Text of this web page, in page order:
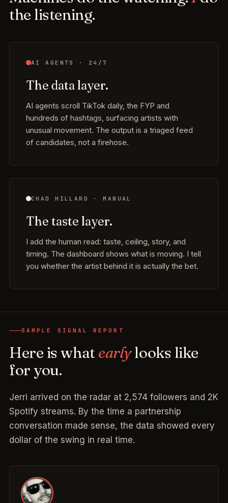
the listening.
AI AGENTS · 24/7
The data layer.
AI agents scroll TikTok daily, the FYP and
hundreds of hashtags, surfacing artists with
unusual movement. The output is a triaged feed
of candidates, not a firehose.
CHAD HILLARD · MANUAL
The taste layer.
I add the human read: taste, ceiling, story, and
timing. The dashboard shows what is moving. I tell
you whether the artist behind it is actually the bet.
SAMPLE SIGNAL REPORT
Here is what earlylooks like
for you.
Jerri arrived on the radar at 2,574 followers and 2K
Spotify streams. By the time a partnership
conversation made sense, the data showed every
dollar of the swing in real time.